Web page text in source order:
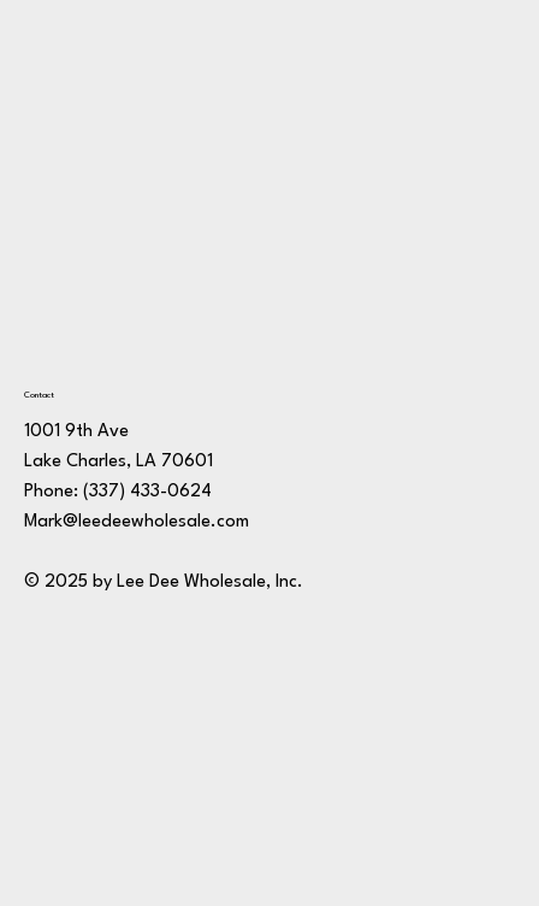
Contact
1001 9th Ave
Lake Charles, LA 70601
Phone: (337) 433-0624
Mark@leedeewholesale.com
© 2025 by Lee Dee Wholesale, Inc.